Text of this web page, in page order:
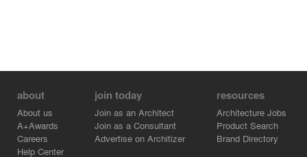
about
About us
A+Awards
Careers
Help Center
join today
Join as an Architect
Join as a Consultant
Advertise on Architizer
resources
Architecture Jobs
Product Search
Brand Directory